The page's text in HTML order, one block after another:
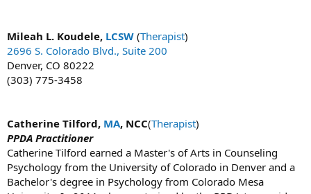
Mileah L. Koudele, LCSW (Therapist)
2696 S. Colorado Blvd., Suite 200
Denver, CO 80222
(303) 775-3458
Catherine Tilford, MA, NCC(Therapist)
PPDA Practitioner
Catherine Tilford earned a Master's of Arts in Counseling
Psychology from the University of Colorado in Denver and a
Bachelor's degree in Psychology from Colorado Mesa